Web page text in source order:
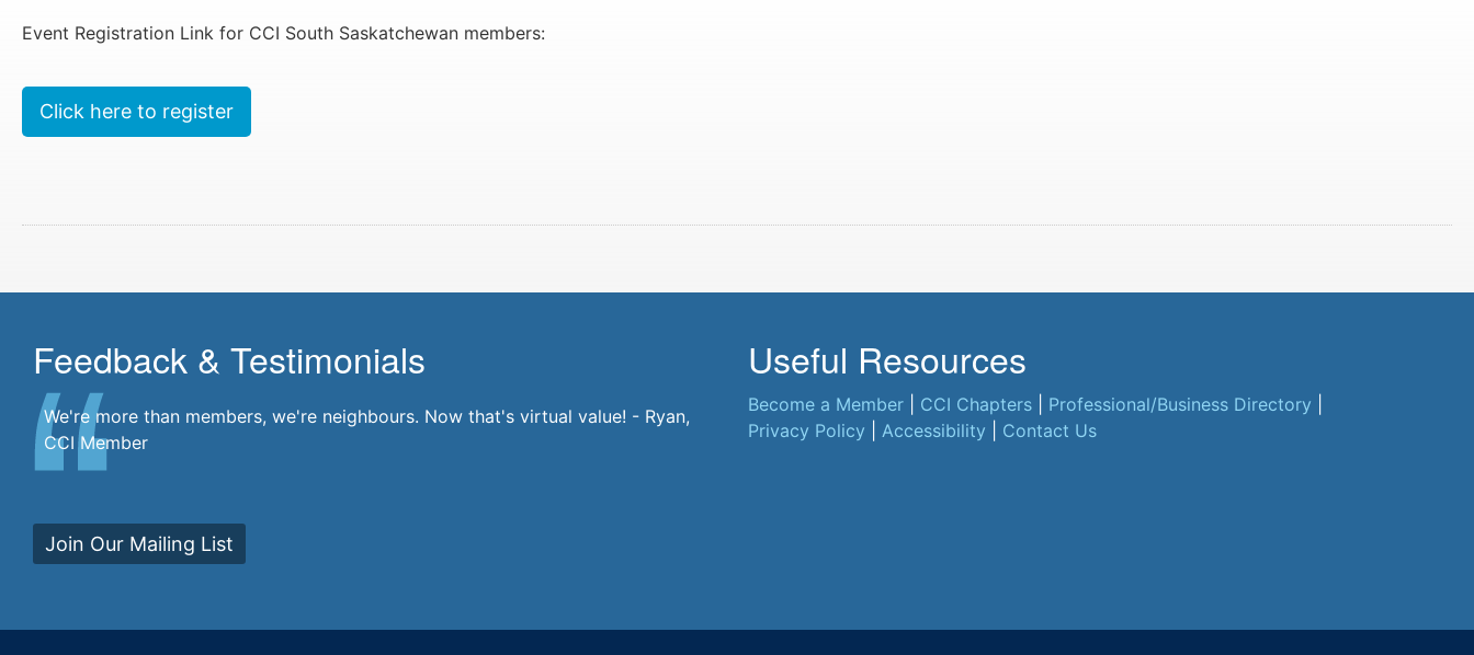
Event Registration Link for CCI South Saskatchewan members:
Click here to register
Feedback & Testimonials
We're more than members, we're neighbours. Now that's virtual value! - Ryan,
CCI Member
Join Our Mailing List
Useful Resources
Become a Member CCI Chapters Professional/Business Directory
Privacy Policy
Accessibility Contact Us